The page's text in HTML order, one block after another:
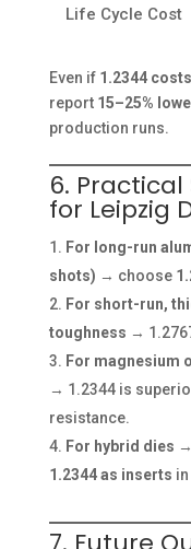
Life Cycle Cost
Even if 1.2344
report 15–25%
production runs.
6.
for Leipzig
For long-run
shots) → choose
For short-run,
toughness →
For magnesium
→ 1.2344 is
resistance.
For hybrid dies
1.2344 as inserts